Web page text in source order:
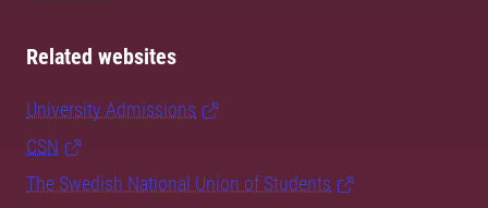
Related websites
University Admissions
CSN
The Swedish National Union of Students